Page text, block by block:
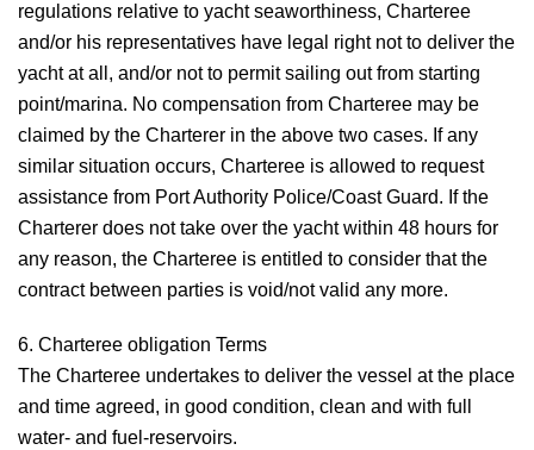
regulations relative to yacht seaworthiness, Charteree
and/or his representatives have legal right not to deliver the
yacht at all, and/or not to permit sailing out from starting
point/marina. No compensation from Charteree may be
claimed by the Charterer in the above two cases. If any
similar situation occurs, Charteree is allowed to request
assistance from Port Authority Police/Coast Guard. If the
Charterer does not take over the yacht within 48 hours for
any reason, the Charteree is entitled to consider that the
contract between parties is void/not valid any more.
6. Charteree obligation Terms
The Charteree undertakes to deliver the vessel at the place
and time agreed, in good condition, clean and with full
water- and fuel-reservoirs.